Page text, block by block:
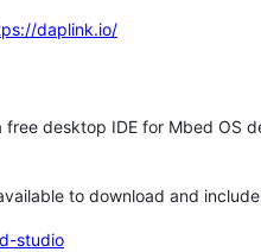
daplink.io/
free desktop IDE for Mbed OS
to download and
studio